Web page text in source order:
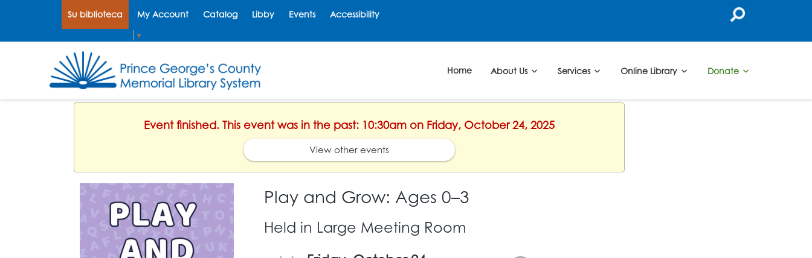
Su biblioteca My Account Catalog Libby Events Accessibility
▼
Home About Us Services Online Library Donate
Event finished. This event was in the past: 10:30am on Friday, October 24, 2025
View other events
Play and Grow: Ages 0–3
Held in Large Meeting Room